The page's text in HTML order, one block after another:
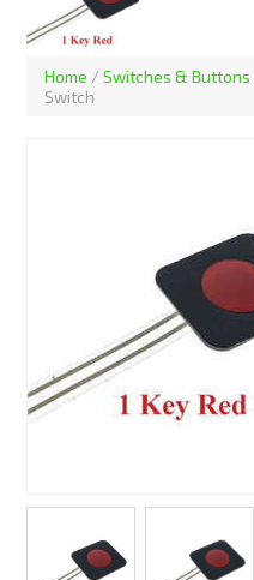
Home /Switches & Buttons
Switch